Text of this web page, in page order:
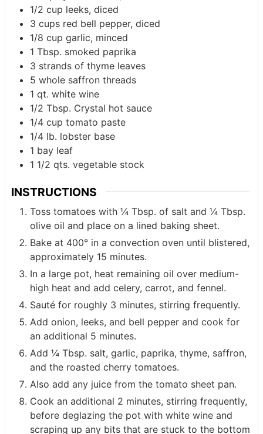
1/2 cup leeks, diced
3 cups red bell pepper, diced
1/8 cup garlic, minced
1 Tbsp. smoked paprika
3 strands of thyme leaves
5 whole saffron threads
1 qt. white wine
1/2 Tbsp. Crystal hot sauce
1/4 cup tomato paste
1/4 lb. lobster base
1 bay leaf
1 1/2 qts. vegetable stock
INSTRUCTIONS
Toss tomatoes with ¼ Tbsp. of salt and ¼ Tbsp.
olive oil and place on a lined baking sheet.
Bake at 400° in a convection oven until blistered,
approximately 15 minutes.
In a large pot, heat remaining oil over medium-
high heat and add celery, carrot, and fennel.
Sauté for roughly 3 minutes, stirring frequently.
Add onion, leeks, and bell pepper and cook for
an additional 5 minutes.
Add ¼ Tbsp. salt, garlic, paprika, thyme, saffron,
and the roasted cherry tomatoes.
Also add any juice from the tomato sheet pan.
Cook an additional 2 minutes, stirring frequently,
before deglazing the pot with white wine and
scraping up any bits that are stuck to the bottom